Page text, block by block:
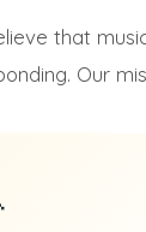
that
Our